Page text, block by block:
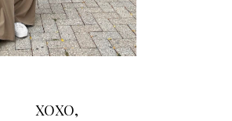
XOXO,